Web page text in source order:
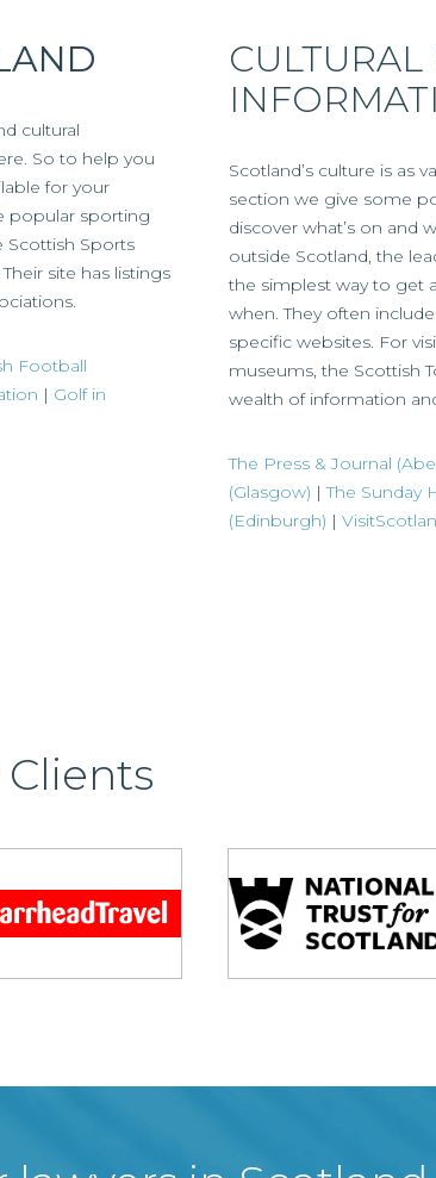
cultural
So to help you
for your
popular sporting
Scottish Sports
site has listings
Football
| Golf in
CULTURAL
Scotland’s culture is as
section we give some
discover what’s on and
outside Scotland, the
the simplest way to get
when. They often
specific websites. For
museums, the Scottish
wealth of information
The Press & Journal
(Glasgow) |The Sunday
(Edinburgh) |